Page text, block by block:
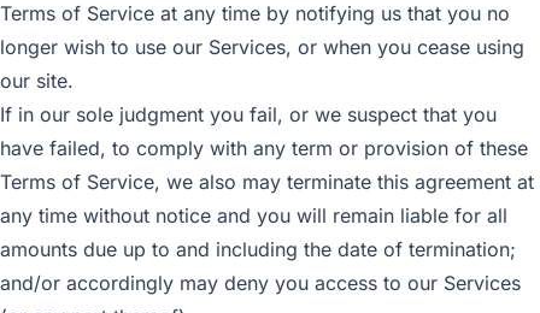
Terms of Service at any time by notifying us that you no
longer wish to use our Services, or when you cease using
our site.
If in our sole judgment you fail, or we suspect that you
have failed, to comply with any term or provision of these
Terms of Service, we also may terminate this agreement at
any time without notice and you will remain liable for all
amounts due up to and including the date of termination;
and/or accordingly may deny you access to our Services